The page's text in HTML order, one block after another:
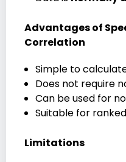
Advantages of
Correlation
Simple to
Does not require
Can be used for
Suitable for
Limitations